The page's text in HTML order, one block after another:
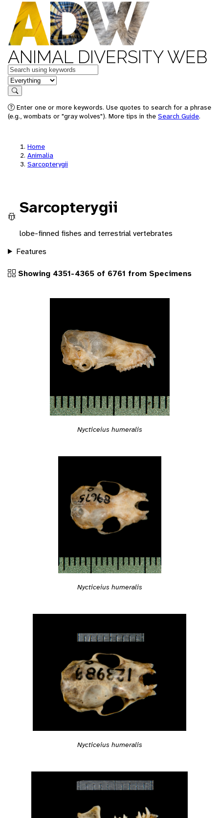
ANIMAL DIVERSITY WEB
Keywords
in feature
Search
Enter one or more keywords. Use quotes to search for a phrase
(e.g., wombats or "gray wolves"). More tips in the Search Guide.
Home
Animalia
Sarcopterygii
Sarcopterygii
lobe-finned fishes and terrestrial vertebrates
Features
Showing 4351-4365 of 6761 from Specimens
Nycticeius humeralis
Nycticeius humeralis
Nycticeius humeralis